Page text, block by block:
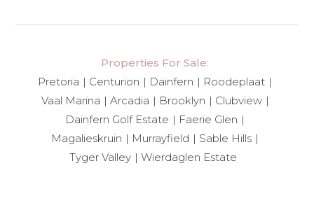
Properties For Sale:
Pretoria
Centurion Dainfern
Roodeplaat
Vaal Marina
Arcadia Brooklyn
Clubview
Dainfern Golf Estate
Faerie Glen
Magalieskruin
Murrayfield
Sable Hills
Tyger Valley
Wierdaglen Estate